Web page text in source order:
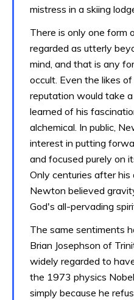
mistress in a skiing
There is only one form
regarded as utterly
mind, and that is any
occult. Even the likes
reputation would take
learned of his
alchemical. In public,
interest in putting
and focused purely on
Only centuries after
Newton believed
God's all-pervading
The same sentiments
Brian Josephson of
widely regarded to
the 1973 physics
simply because he